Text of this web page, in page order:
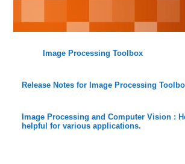
Image Processing Toolbox
Release Notes for Image Processing
Image Processing and Computer Vision :
helpful for various applications.